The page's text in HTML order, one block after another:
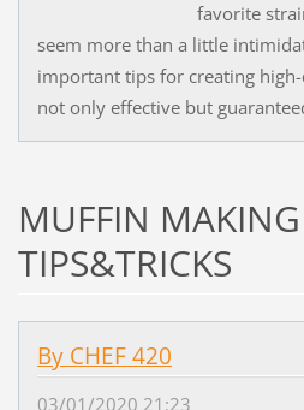
favorite
seem more than a little
important tips for creating
not only effective but
MUFFIN MAKING
TIPS&TRICKS
By CHEF 420
03/01/2020 21:23